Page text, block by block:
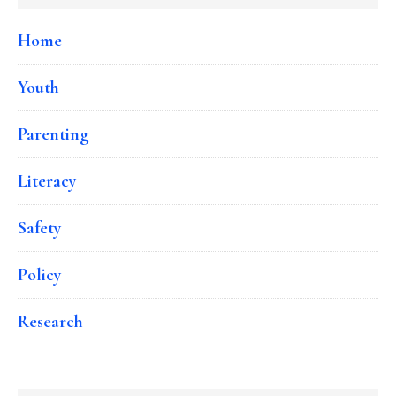
Home
Youth
Parenting
Literacy
Safety
Policy
Research